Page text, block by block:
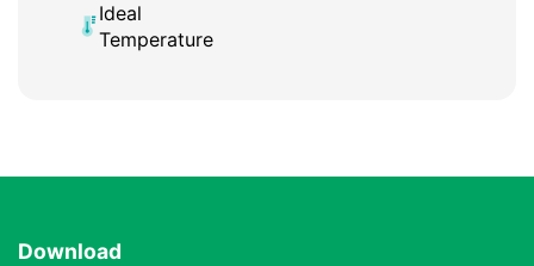
Ideal
Temperature
Download